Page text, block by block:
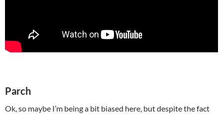
Parch
Ok, so maybe I’m being a bit biased here, but despite the fact